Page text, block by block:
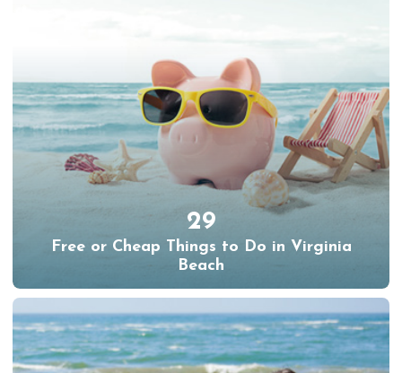
29
Free or Cheap Things to Do in Virginia
Beach